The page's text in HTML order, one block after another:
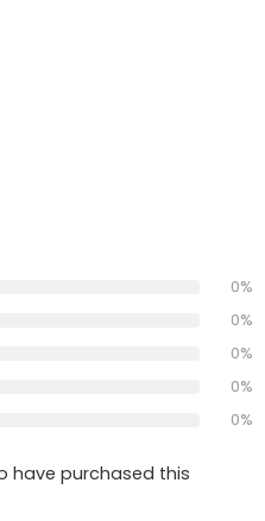
0%
0%
0%
0%
0%
have purchased this